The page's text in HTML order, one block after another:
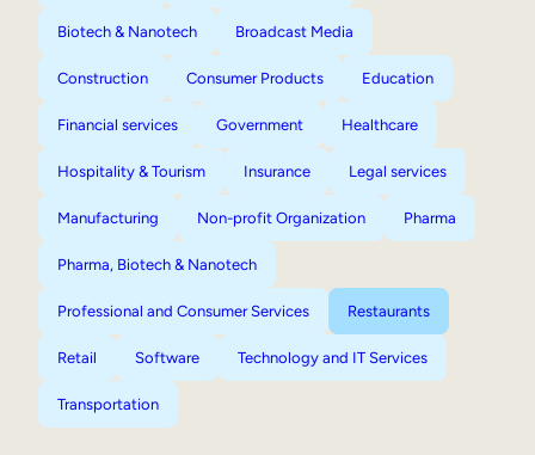
Biotech & Nanotech Broadcast Media
Construction Consumer Products Education
Financial services Government Healthcare
Hospitality & Tourism Insurance Legal services
Manufacturing Non-profit Organization Pharma
Pharma, Biotech & Nanotech
Professional and Consumer Services Restaurants
Retail Software Technology and IT Services
Transportation